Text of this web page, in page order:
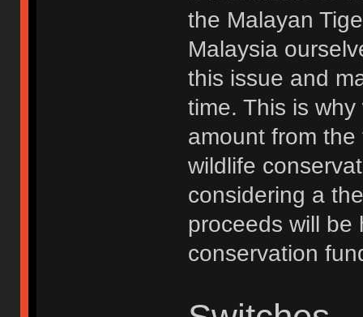
the Malayan
Malaysia
this issue and
time. This is
amount from
wildlife
considering a
proceeds will be
conservation